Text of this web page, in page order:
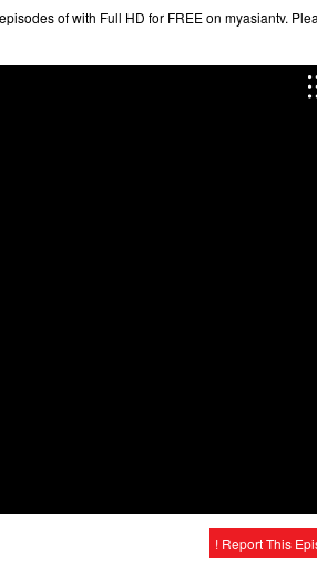
of with Full HD for FREE on myasiantv.
! Report This